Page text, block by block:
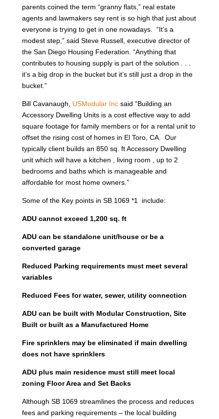
parents coined the term “granny flats,” real estate
agents and lawmakers say rent is so high that just about
everyone is trying to get in one nowadays. “It’s a
modest step,” said Steve Russell, executive director of
the San Diego Housing Federation. “Anything that
contributes to housing supply is part of the solution . . .
it’s a big drop in the bucket but it’s still just a drop in the
bucket.”
Bill Cavanaugh, USModular Incsaid “Building an
Accessory Dwelling Units is a cost effective way to add
square footage for family members or for a rental unit to
offset the rising cost of homes in El Toro, CA. Our
typically client builds an 850 sq. ft Accessory Dwelling
unit which will have a kitchen , living room , up to 2
bedrooms and baths which is manageable and
affordable for most home owners.”
Some of the Key points in SB 1069 *1 include:
ADU cannot exceed 1,200 sq. ft
ADU can be standalone unit/house or be a
converted garage
Reduced Parking requirements must meet several
variables
Reduced Fees for water, sewer, utility connection
ADU can be built with Modular Construction, Site
Built or built as a Manufactured Home
Fire sprinklers may be eliminated if main dwelling
does not have sprinklers
ADU plus main residence must still meet local
zoning Floor Area and Set Backs
Although SB 1069 streamlines the process and reduces
fees and parking requirements – the local building